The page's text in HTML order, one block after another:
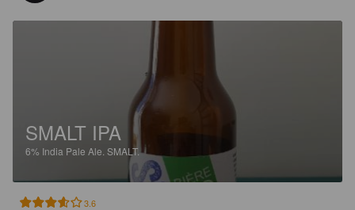
SMALT IPA
6% India Pale Ale. SMALT.
3.6